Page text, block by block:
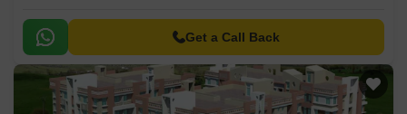
Get a Call Back